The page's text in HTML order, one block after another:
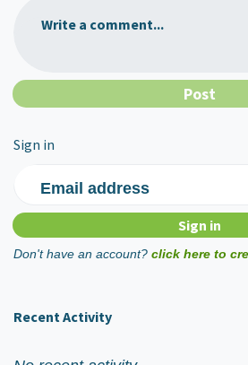
Write a comment...
Sign in
Email address
Don't have an account? click here to
Recent Activity